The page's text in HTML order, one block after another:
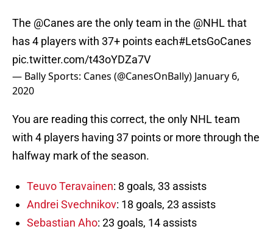
The @Canes are the only team in the @NHLthat
has 4 players with 37+ points each#LetsGoCanes
pic.twitter.com/t43oYDZa7V
— Bally Sports: Canes (@CanesOnBally) January 6,
2020
You are reading this correct, the only NHL team
with 4 players having 37 points or more through the
halfway mark of the season.
Teuvo Teravainen: 8 goals, 33 assists
Andrei Svechnikov: 18 goals, 23 assists
Sebastian Aho: 23 goals, 14 assists